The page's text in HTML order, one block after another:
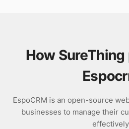
How
EspoCRM is an open-source
businesses to manage their